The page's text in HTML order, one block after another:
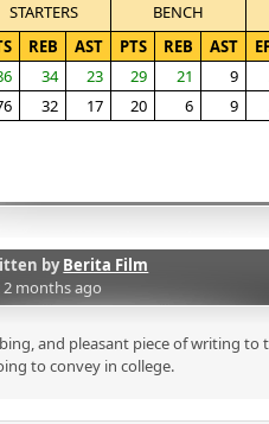
STARTERS
BENCH
REB AST PTS REB AST
34 23 29 21 9
32 17 20 6 9
byBerita Film
months ago
and pleasant piece of writing
to convey in college.